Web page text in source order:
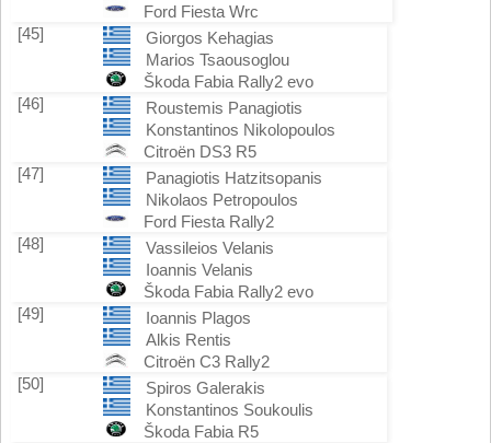
Ford Fiesta Wrc
[45]
Giorgos Kehagias
Marios Tsaousoglou
Škoda Fabia Rally2 evo
[46]
Roustemis Panagiotis
Konstantinos Nikolopoulos
Citroën DS3 R5
[47]
Panagiotis Hatzitsopanis
Nikolaos Petropoulos
Ford Fiesta Rally2
[48]
Vassileios Velanis
Ioannis Velanis
Škoda Fabia Rally2 evo
[49]
Ioannis Plagos
Alkis Rentis
Citroën C3 Rally2
[50]
Spiros Galerakis
Konstantinos Soukoulis
Škoda Fabia R5